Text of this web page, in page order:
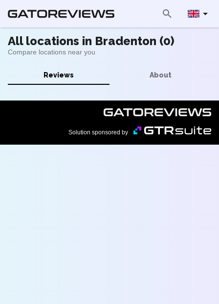
All locations in Bradenton (0)
Compare locations near you
Reviews About
Solution sponsored by